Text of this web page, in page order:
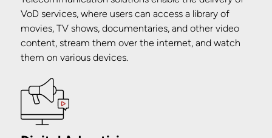
VoD services, where users can access a library of
movies, TV shows, documentaries, and other video
content, stream them over the internet, and watch
them on various devices.